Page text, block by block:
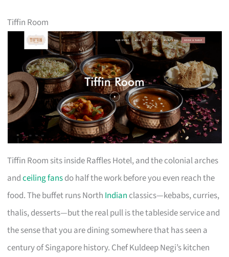
Tiffin Room
Tiffin Room sits inside Raffles Hotel, and the colonial arches
andceiling fansdo half the work before you even reach the
food. The buffet runs North Indian classics—kebabs, curries,
thalis, desserts—but the real pull is the tableside service and
the sense that you are dining somewhere that has seen a
century of Singapore history. Chef Kuldeep Negi’s kitchen